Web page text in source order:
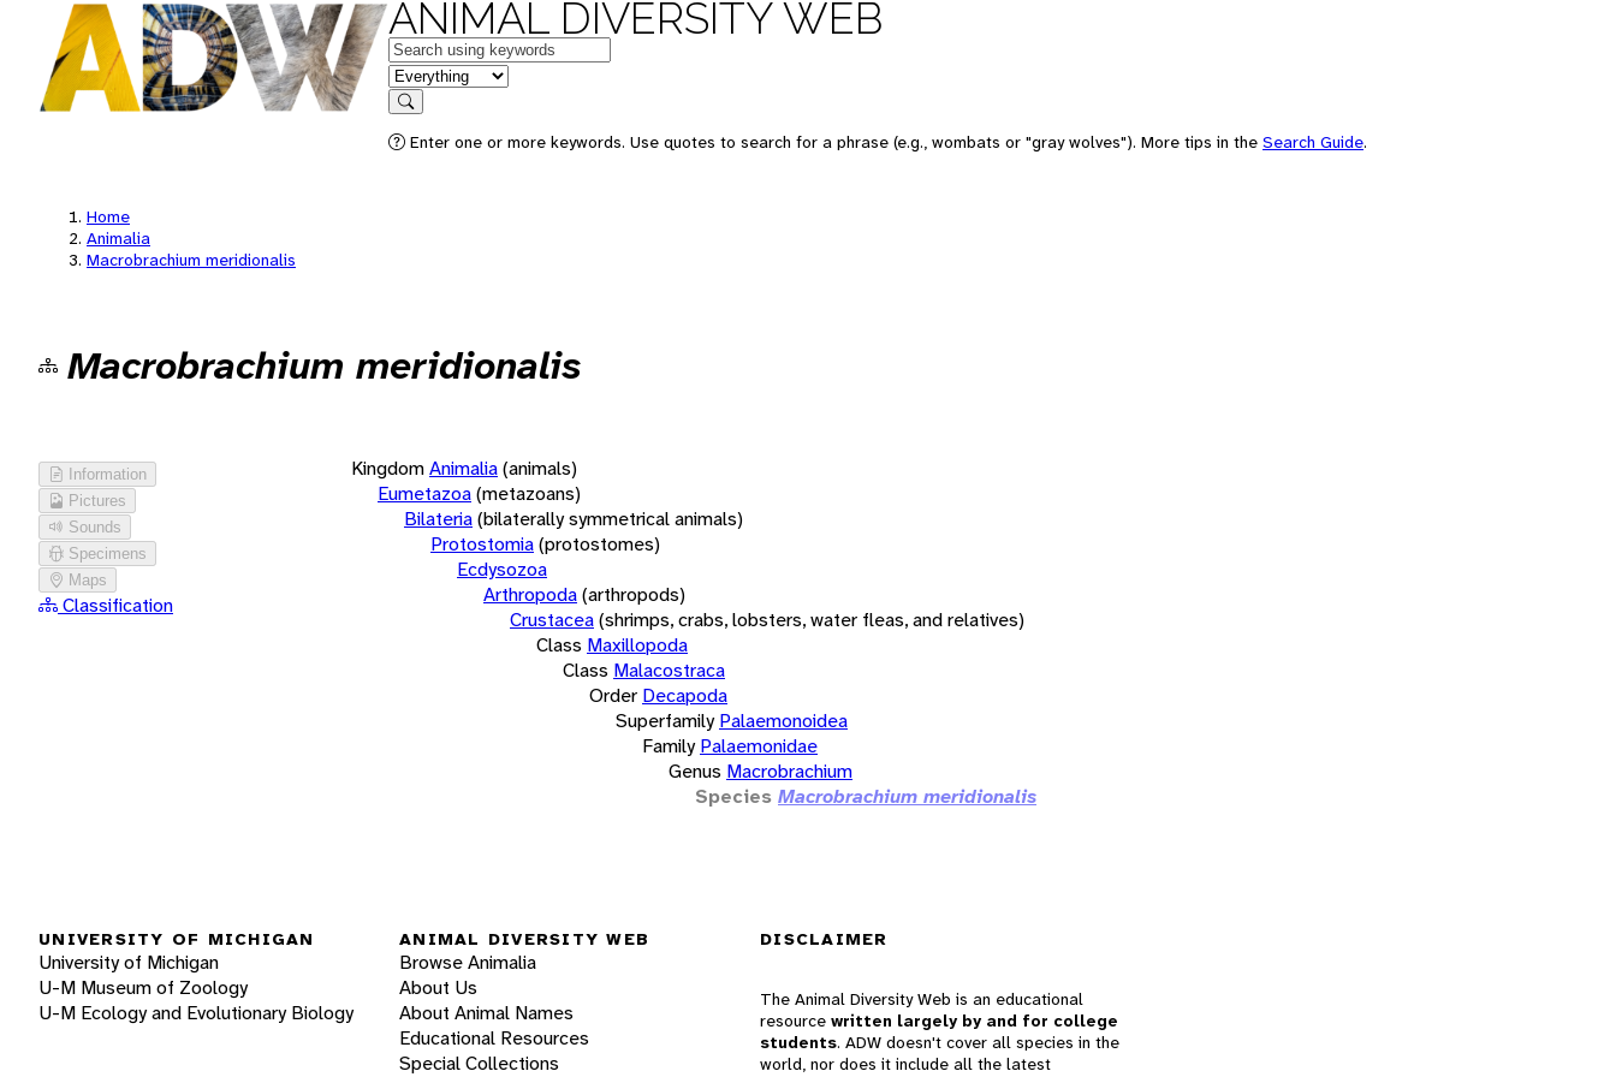
ANIMAL DIVERSITY WEB
Keywords
in feature
Search
Enter one or more keywords. Use quotes to search for a phrase (e.g., wombats or "gray wolves"). More tips in the Search Guide.
Home
Animalia
Macrobrachium meridionalis
Macrobrachium meridionalis
Information
Pictures
Sounds
Specimens
Maps
Classification
KingdomAnimalia(animals)
Eumetazoa(metazoans)
Bilateria(bilaterally symmetrical animals)
Protostomia(protostomes)
Ecdysozoa
Arthropoda(arthropods)
Crustacea(shrimps, crabs, lobsters, water fleas, and relatives)
Class Maxillopoda
Class Malacostraca
Order Decapoda
Superfamily Palaemonoidea
Family Palaemonidae
Genus Macrobrachium
Species Macrobrachium meridionalis
UNIVERSITY OF MICHIGAN
University of Michigan
U-M Museum of Zoology
U-M Ecology and Evolutionary Biology
ANIMAL DIVERSITY WEB
Browse Animalia
About Us
About Animal Names
Educational Resources
Special Collections
DISCLAIMER
The Animal Diversity Web is an educational
resource written largely by and for college
students. ADW doesn't cover all species in the
world, nor does it include all the latest